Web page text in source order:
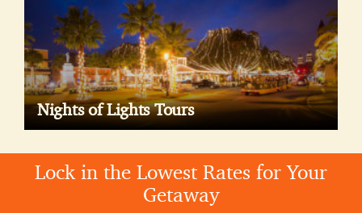
Nights of Lights Tours
Lock in the Lowest Rates for Your
Getaway